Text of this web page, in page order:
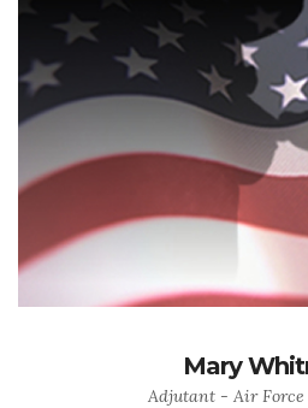
Mary
Adjutant - Air Force